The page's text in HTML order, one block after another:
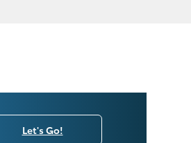
Let's Go!